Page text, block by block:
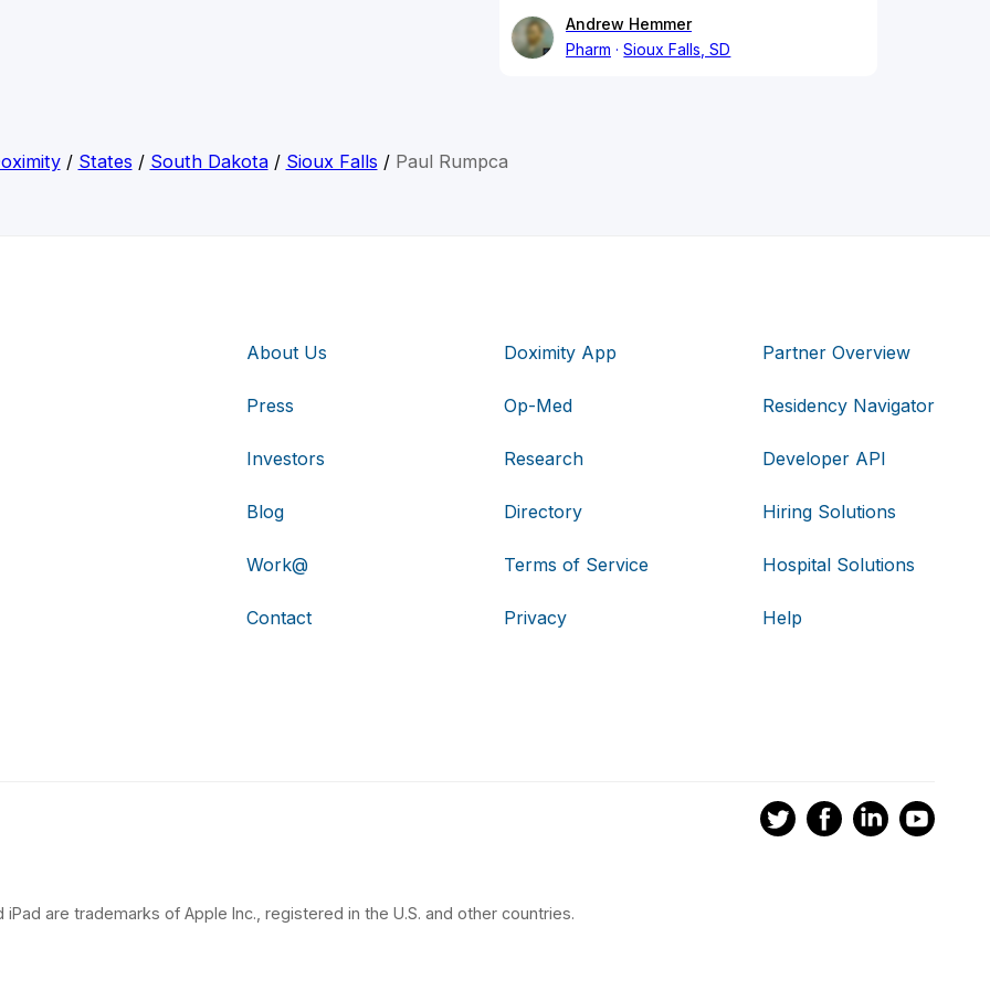
Andrew Hemmer
Pharm
Sioux Falls, SD
/ States / South Dakota/ Sioux Falls / Paul Rumpca
About Us
Press
Investors
Blog
Work@
Contact
Doximity App
Op-Med
Research
Directory
Terms of Service
Privacy
Partner Overview
Residency Navigator
Developer API
Hiring Solutions
Hospital Solutions
Help
iPad are trademarks of Apple Inc., registered in the U.S. and other countries.